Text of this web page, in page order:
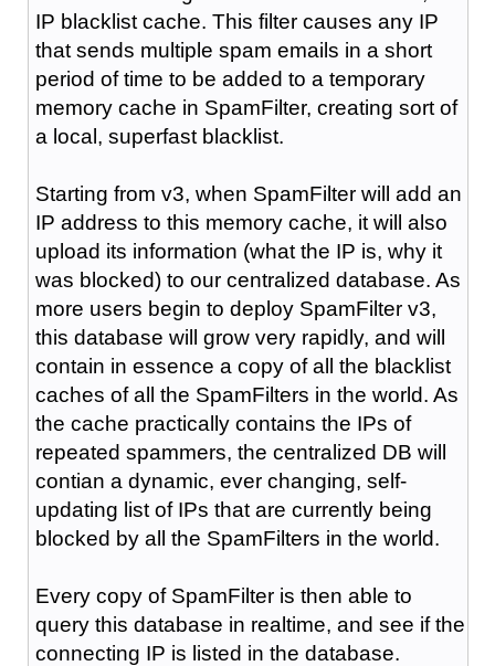
IP blacklist cache. This filter causes any IP
that sends multiple spam emails in a short
period of time to be added to a temporary
memory cache in SpamFilter, creating sort of
a local, superfast blacklist.
Starting from v3, when SpamFilter will add an
IP address to this memory cache, it will also
upload its information (what the IP is, why it
was blocked) to our centralized database. As
more users begin to deploy SpamFilter v3,
this database will grow very rapidly, and will
contain in essence a copy of all the blacklist
caches of all the SpamFilters in the world. As
the cache practically contains the IPs of
repeated spammers, the centralized DB will
contian a dynamic, ever changing, self-
updating list of IPs that are currently being
blocked by all the SpamFilters in the world.
Every copy of SpamFilter is then able to
query this database in realtime, and see if the
connecting IP is listed in the database.